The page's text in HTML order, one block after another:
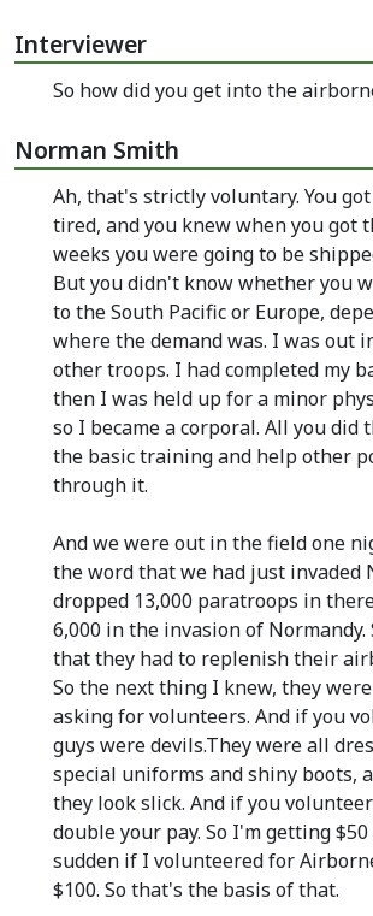
Interviewer
So how did you get into the
Norman Smith
Ah, that's strictly voluntary. You
tired, and you knew when you got
weeks you were going to be
But you didn't know whether you
to the South Pacific or Europe,
where the demand was. I was out
other troops. I had completed my
then I was held up for a minor
so I became a corporal. All you did
the basic training and help other
through it.
And we were out in the field one
the word that we had just invaded
dropped 13,000 paratroops in
6,000 in the invasion of Normandy.
that they had to replenish their
So the next thing I knew, they
asking for volunteers. And if you
guys were devils.They were all
special uniforms and shiny boots,
they look slick. And if you
double your pay. So I'm getting
sudden if I volunteered for
$100. So that's the basis of that.